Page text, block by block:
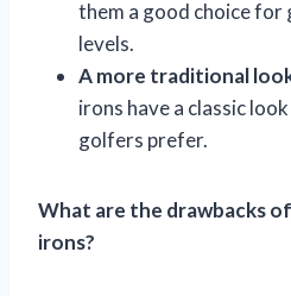
them a good choice for
levels.
A more traditional
irons have a classic
golfers prefer.
What are the drawbacks
irons?